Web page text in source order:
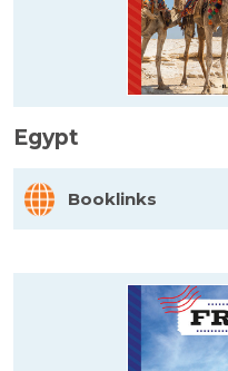
Egypt
Booklinks